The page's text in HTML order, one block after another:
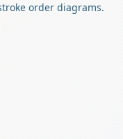
order diagrams.